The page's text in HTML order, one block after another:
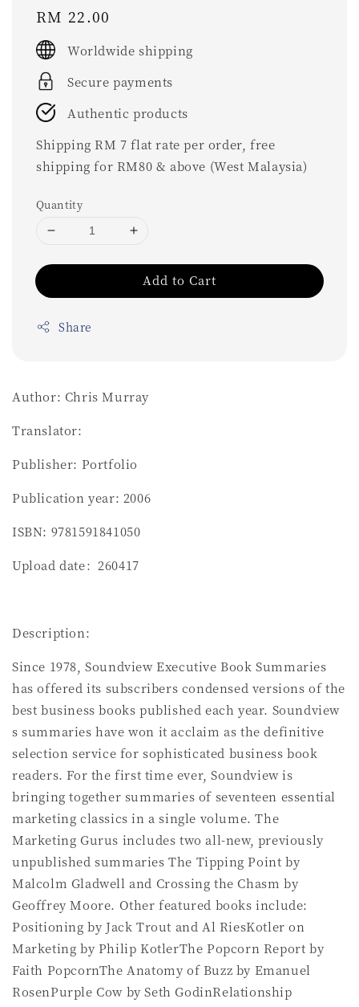
Regular
price
RM 22.00
Worldwide shipping
Secure payments
Authentic products
Shipping RM 7 flat rate per order, free
shipping for RM80 & above (West Malaysia)
Quantity
Add to Cart
Share
Author: Chris Murray
Translator:
Publisher: Portfolio
Publication year: 2006
ISBN: 9781591841050
Upload date：260417
Description:
Since 1978, Soundview Executive Book Summaries
has offered its subscribers condensed versions of the
best business books published each year. Soundview
s summaries have won it acclaim as the definitive
selection service for sophisticated business book
readers. For the first time ever, Soundview is
bringing together summaries of seventeen essential
marketing classics in a single volume. The
Marketing Gurus includes two all-new, previously
unpublished summaries The Tipping Point by
Malcolm Gladwell and Crossing the Chasm by
Geoffrey Moore. Other featured books include:
Positioning by Jack Trout and Al RiesKotler on
Marketing by Philip KotlerThe Popcorn Report by
Faith PopcornThe Anatomy of Buzz by Emanuel
RosenPurple Cow by Seth GodinRelationship